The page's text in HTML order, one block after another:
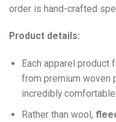
order is hand-crafted
Product details:
Each apparel product
from premium woven
incredibly comfortable.
Rather than wool,